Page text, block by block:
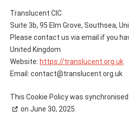
Translucent CIC
Suite 3b, 95 Elm Grove, Southsea,
Please contact us via email if you
United Kingdom
Website: https://translucent.org.uk
Email: contact@translucent.org.uk
This Cookie Policy was
on June 30, 2025.